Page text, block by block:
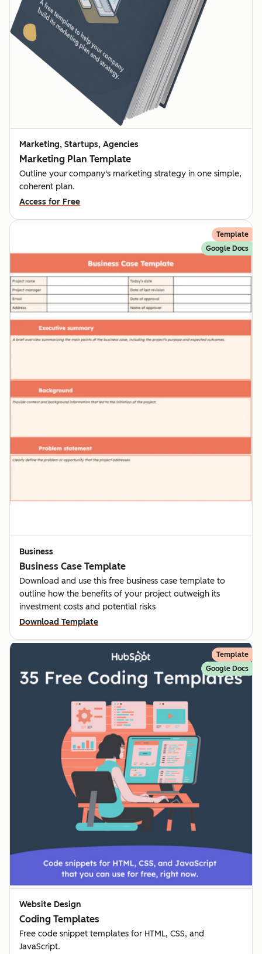
Marketing, Startups, Agencies
Marketing Plan Template
Outline your company's marketing strategy in one simple,
coherent plan.
Access for Free
Template
Google Docs
Business
Business Case Template
Download and use this free business case template to
outline how the benefits of your project outweigh its
investment costs and potential risks
Download Template
Template
Google Docs
Website Design
Coding Templates
Free code snippet templates for HTML, CSS, and
JavaScript.